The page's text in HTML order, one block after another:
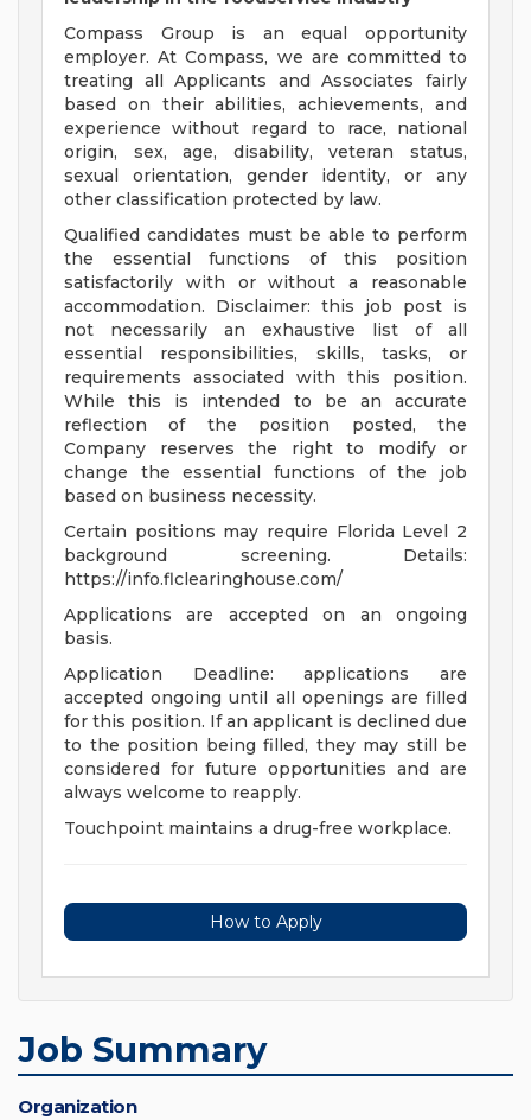
Compass Group is an equal opportunity
employer. At Compass, we are committed to
treating all Applicants and Associates fairly
based on their abilities, achievements, and
experience without regard to race, national
origin, sex, age, disability, veteran status,
sexual orientation, gender identity, or any
other classification protected by law.
Qualified candidates must be able to perform
the essential functions of this position
satisfactorily with or without a reasonable
accommodation. Disclaimer: this job post is
not necessarily an exhaustive list of all
essential responsibilities, skills, tasks, or
requirements associated with this position.
While this is intended to be an accurate
reflection of the position posted, the
Company reserves the right to modify or
change the essential functions of the job
based on business necessity.
Certain positions may require Florida Level 2
background screening. Details:
https://info.flclearinghouse.com/
Applications are accepted on an ongoing
basis.
Application Deadline: applications are
accepted ongoing until all openings are filled
for this position. If an applicant is declined due
to the position being filled, they may still be
considered for future opportunities and are
always welcome to reapply.
Touchpoint maintains a drug-free workplace.
How to Apply
Job Summary
Organization